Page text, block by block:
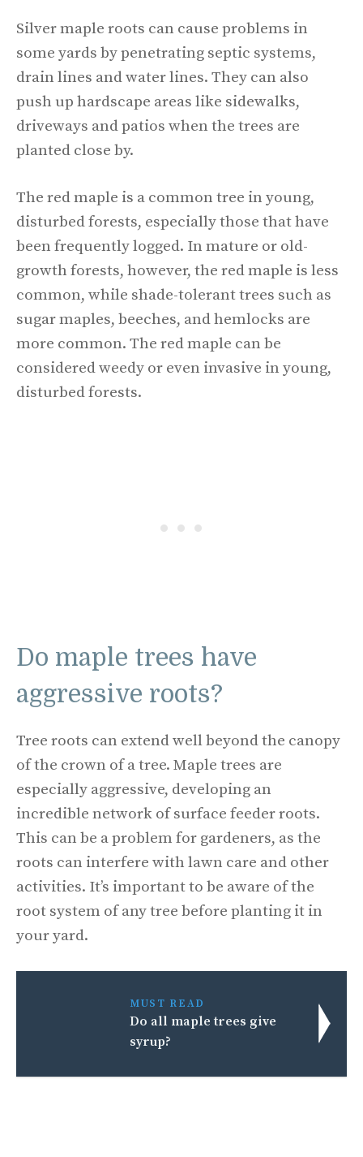
Silver maple roots can cause problems in
some yards by penetrating septic systems,
drain lines and water lines. They can also
push up hardscape areas like sidewalks,
driveways and patios when the trees are
planted close by.
The red maple is a common tree in young,
disturbed forests, especially those that have
been frequently logged. In mature or old-
growth forests, however, the red maple is less
common, while shade-tolerant trees such as
sugar maples, beeches, and hemlocks are
more common. The red maple can be
considered weedy or even invasive in young,
disturbed forests.
Do maple trees have
aggressive roots?
Tree roots can extend well beyond the canopy
of the crown of a tree. Maple trees are
especially aggressive, developing an
incredible network of surface feeder roots.
This can be a problem for gardeners, as the
roots can interfere with lawn care and other
activities. It’s important to be aware of the
root system of any tree before planting it in
your yard.
MUST READ
Do all maple trees give
syrup?